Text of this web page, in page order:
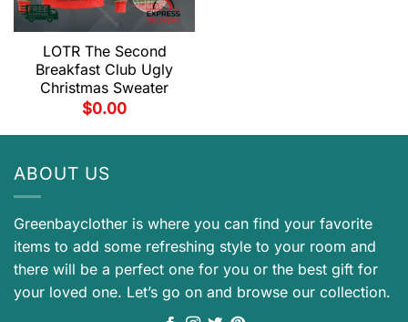
LOTR The Second
Breakfast Club Ugly
Christmas Sweater
$0.00
ABOUT US
Greenbayclother is where you can find your favorite
items to add some refreshing style to your room and
there will be a perfect one for you or the best gift for
your loved one. Let’s go on and browse our collection.